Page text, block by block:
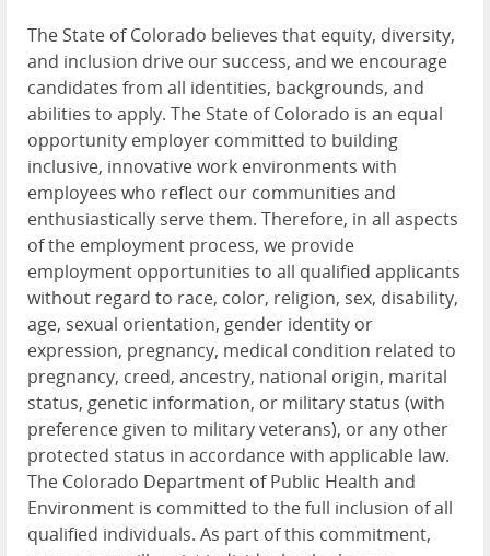
The State of Colorado believes that equity, diversity,
and inclusion drive our success, and we encourage
candidates from all identities, backgrounds, and
abilities to apply. The State of Colorado is an equal
opportunity employer committed to building
inclusive, innovative work environments with
employees who reflect our communities and
enthusiastically serve them. Therefore, in all aspects
of the employment process, we provide
employment opportunities to all qualified applicants
without regard to race, color, religion, sex, disability,
age, sexual orientation, gender identity or
expression, pregnancy, medical condition related to
pregnancy, creed, ancestry, national origin, marital
status, genetic information, or military status (with
preference given to military veterans), or any other
protected status in accordance with applicable law.
The Colorado Department of Public Health and
Environment is committed to the full inclusion of all
qualified individuals. As part of this commitment,